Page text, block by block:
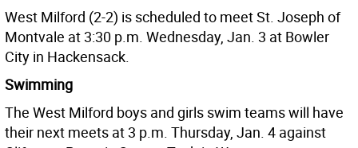
West Milford (2-2) is scheduled to meet St. Joseph of
Montvale at 3:30 p.m. Wednesday, Jan. 3 at Bowler
City in Hackensack.
Swimming
The West Milford boys and girls swim teams will have
their next meets at 3 p.m. Thursday, Jan. 4 against